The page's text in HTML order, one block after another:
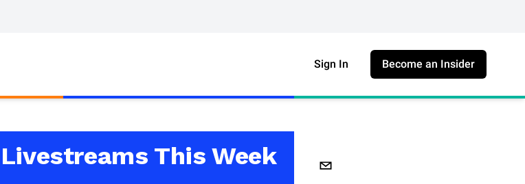
Sign In Become an Insider
This Week